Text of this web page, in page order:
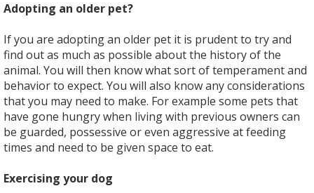
Adopting an older pet?
If you are adopting an older pet it is prudent to try and
find out as much as possible about the history of the
animal. You will then know what sort of temperament and
behavior to expect. You will also know any considerations
that you may need to make. For example some pets that
have gone hungry when living with previous owners can
be guarded, possessive or even aggressive at feeding
times and need to be given space to eat.
Exercising your dog